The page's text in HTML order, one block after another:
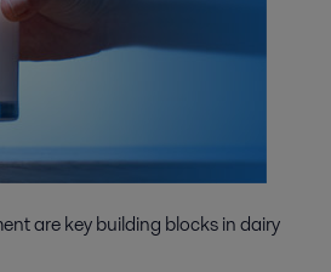
are key building blocks in dairy